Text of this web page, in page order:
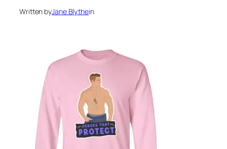
Written byJane Blythein